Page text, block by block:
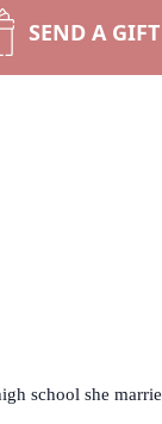
SEND A GIFT
school she